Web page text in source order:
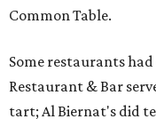
Common Table.
Some restaurants
Restaurant & Bar
tart; Al Biernat's did